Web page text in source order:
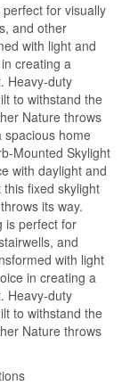
for visually
and other
with light and
creating a
Heavy-duty
to withstand the
Nature throws
spacious home
Mounted Skylight
with daylight and
fixed skylight
its way.
is perfect for
and
with light
in creating a
Heavy-duty
to withstand the
Nature throws